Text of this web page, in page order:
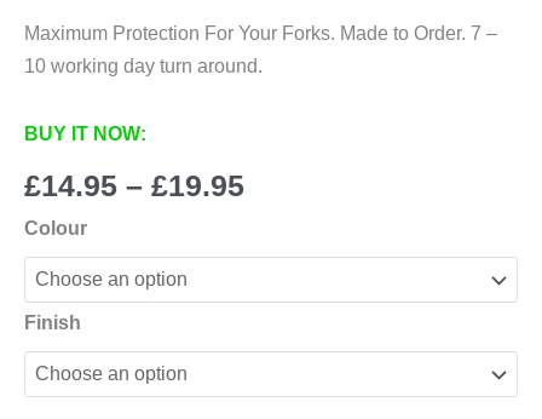
Maximum Protection For Your Forks. Made to Order. 7 –
10 working day turn around.
BUY IT NOW:
£14.95 – £19.95Price
£14.95
Colour
Finish